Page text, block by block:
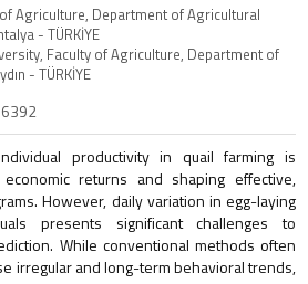
Agriculture, Department of Agricultural
- TÜRKİYE
Faculty of Agriculture, Department of
- TÜRKİYE
productivity in quail farming is
returns and shaping effective,
However, daily variation in egg-laying
presents significant challenges to
While conventional methods often
irregular and long-term behavioral trends,